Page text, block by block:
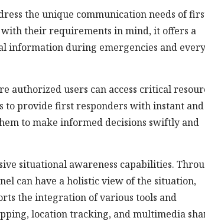
the unique communication needs of
their requirements in mind, it offers a
information during emergencies and
authorized users can access critical
to provide first responders with instant and
to make informed decisions swiftly and
situational awareness capabilities.
can have a holistic view of the situation,
the integration of various tools and
location tracking, and multimedia